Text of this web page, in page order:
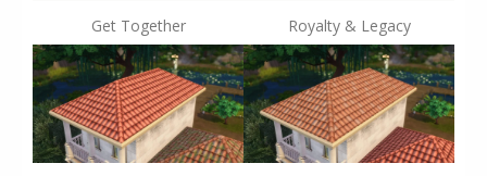
Get Together Royalty & Legacy